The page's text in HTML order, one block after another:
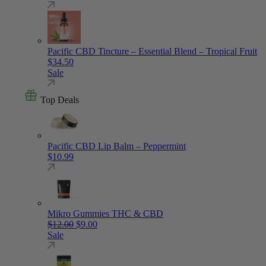
Pacific CBD Tincture – Essential Blend – Tropical Fruit
$34.50
Sale
Top Deals
Pacific CBD Lip Balm – Peppermint
$10.99
Mikro Gummies THC & CBD
$12.00 Original price was: $12.00.
$9.00Current price is: $9.00.
Sale